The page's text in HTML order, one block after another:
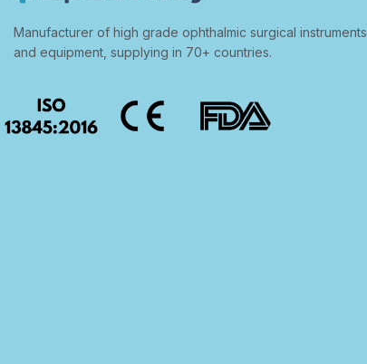
Manufacturer of high grade ophthalmic surgical instruments
and equipment, supplying in 70+ countries.